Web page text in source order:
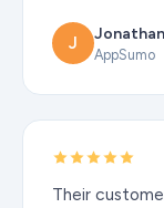
J Jonathan
AppSumo
Their